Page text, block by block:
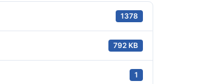
1378
792 KB
1